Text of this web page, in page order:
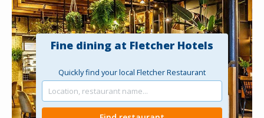
Fine dining at Fletcher Hotels
Quickly find your local Fletcher Restaurant